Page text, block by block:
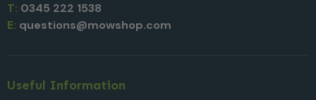
T: 0345 222 1538
E: questions@mowshop.com
Useful Information